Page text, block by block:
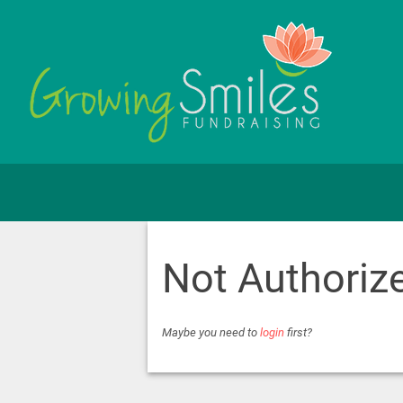
Not
Maybe you need to login first?